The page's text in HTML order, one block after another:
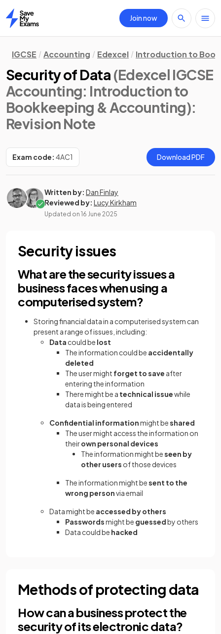
Home
Join now
IGCSE Accounting Edexcel Introduction to
Security of Data (Edexcel IGCSE
Accounting: Introduction to
Bookkeeping & Accounting):
Revision Note
Exam code: 4AC1 Download PDF
Written by: Dan Finlay
Reviewed by: Lucy Kirkham
Updated on 16 June 2025
Security issues
What are the security issues a
business faces when using a
computerised system?
Storing financial data in a computerised system can
present a range of issues, including:
Data could be lost
The information could be accidentally
deleted
The user might forget to save after
entering the information
There might be a technical issuewhile
data is being entered
Confidential informationmight beshared
The user might access the information on
theirown personal devices
The information might beseen by
other users of those devices
The information might besent to the
wrong personvia email
Data might be accessed by others
Passwordsmight be guessedby others
Data could be hacked
Methods of protecting data
How can a business protect the
security of its electronic data?